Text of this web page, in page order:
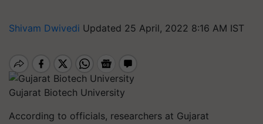
Shivam Dwivedi Updated 25 April, 2022 8:16 AM IST
Gujarat Biotech University
According to officials, researchers at Gujarat